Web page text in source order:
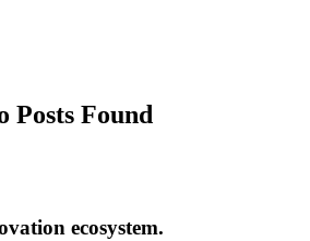
Posts Found
ecosystem.